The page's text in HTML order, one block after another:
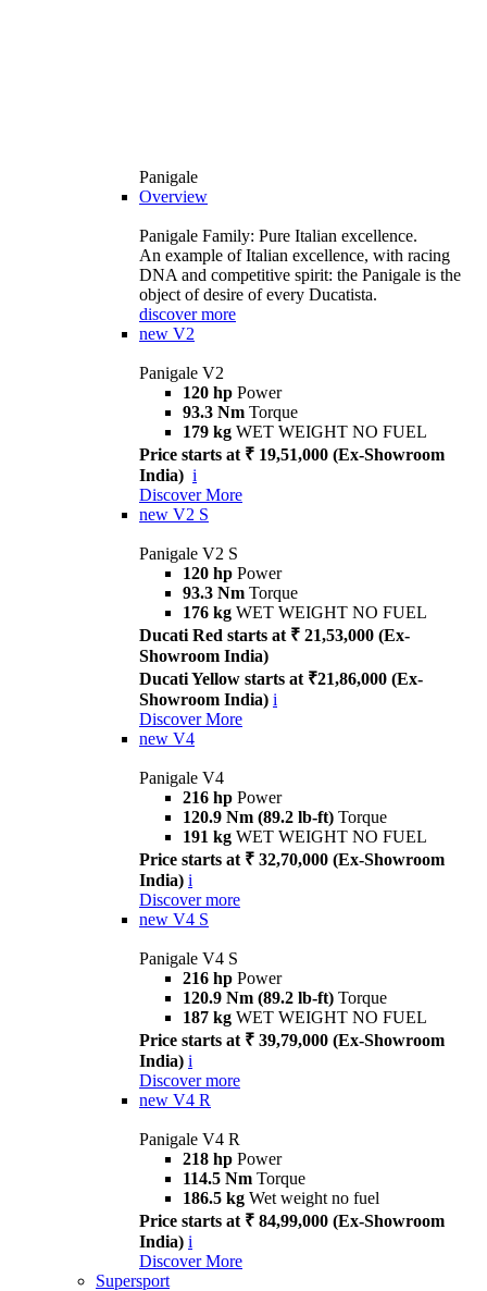
Panigale
Overview
Panigale Family: Pure Italian excellence.
An example of Italian excellence, with racing
DNA and competitive spirit: the Panigale is the
object of desire of every Ducatista.
discover more
new V2
Panigale V2
120 hp Power
93.3 Nm Torque
179 kg WET WEIGHT NO FUEL
Price starts at ₹ 19,51,000 (Ex-Showroom
India) i
Discover More
new V2 S
Panigale V2 S
120 hp Power
93.3 Nm Torque
176 kg WET WEIGHT NO FUEL
Ducati Red starts at ₹ 21,53,000 (Ex-
Showroom India)
Ducati Yellow starts at ₹21,86,000 (Ex-
Showroom India) i
Discover More
new V4
Panigale V4
216 hp Power
120.9 Nm (89.2 lb-ft) Torque
191 kg WET WEIGHT NO FUEL
Price starts at ₹ 32,70,000 (Ex-Showroom
India) i
Discover more
new V4 S
Panigale V4 S
216 hp Power
120.9 Nm (89.2 lb-ft) Torque
187 kg WET WEIGHT NO FUEL
Price starts at ₹ 39,79,000 (Ex-Showroom
India) i
Discover more
new V4 R
Panigale V4 R
218 hp Power
114.5 Nm Torque
186.5 kg Wet weight no fuel
Price starts at ₹ 84,99,000 (Ex-Showroom
India) i
Discover More
Supersport